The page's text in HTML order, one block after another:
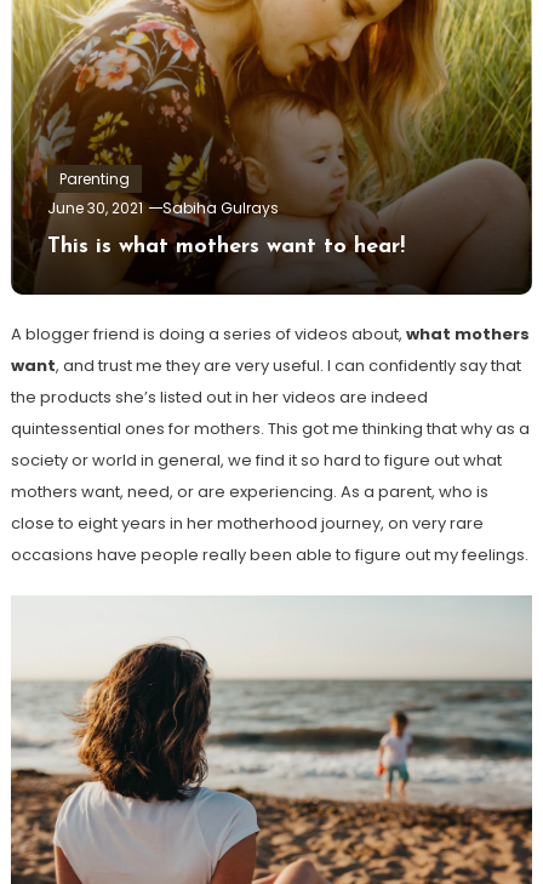
Parenting
June 30, 2021
Sabiha Gulrays
This is what mothers want to hear!
A blogger friend is doing a series of videos about, what mothers
want, and trust me they are very useful. I can confidently say that
the products she’s listed out in her videos are indeed
quintessential ones for mothers. This got me thinking that why as a
society or world in general, we find it so hard to figure out what
mothers want, need, or are experiencing. As a parent, who is
close to eight years in her motherhood journey, on very rare
occasions have people really been able to figure out my feelings.